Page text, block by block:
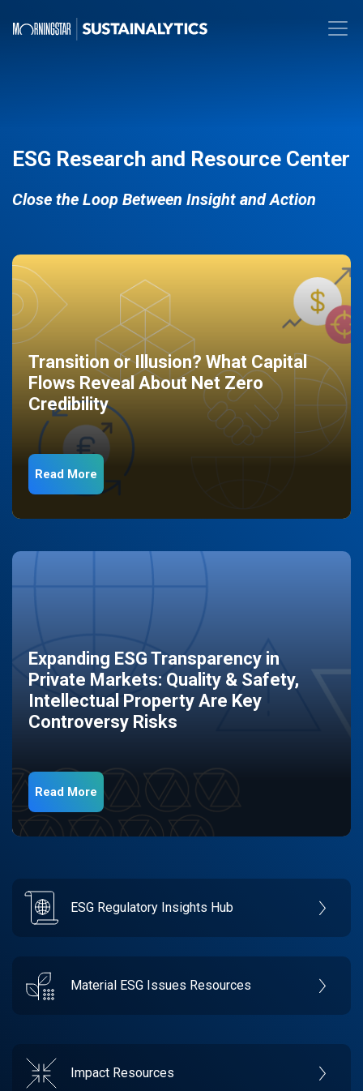
ESG Research and Resource Center
Close the Loop Between Insight and Action
Transition or Illusion? What Capital
Flows Reveal About Net Zero
Credibility
Read More
Expanding ESG Transparency in
Private Markets: Quality & Safety,
Intellectual Property Are Key
Controversy Risks
Read More
ESG Regulatory Insights Hub
Material ESG Issues Resources
Impact Resources